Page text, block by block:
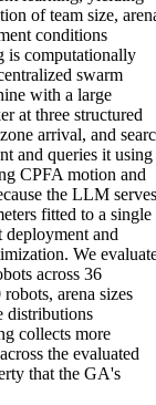
of team size,
conditions
is computationally
swarm
with a large
at three structured
arrival, and
and queries it using
CPFA motion and
the LLM serves
fitted to a single
and
We
across 36
arena sizes
distributions
collects more
the evaluated
that the GA's